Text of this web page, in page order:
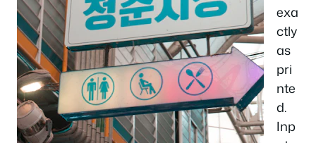
exa
ctly
as
pri
nte
d.
Inp